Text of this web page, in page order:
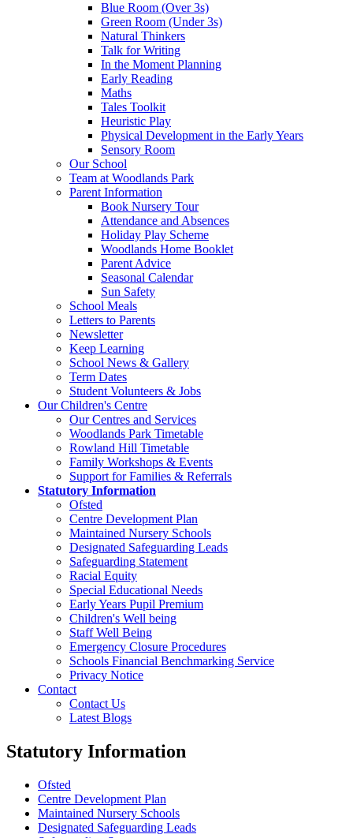
Blue Room (Over 3s)
Green Room (Under 3s)
Natural Thinkers
Talk for Writing
In the Moment Planning
Early Reading
Maths
Tales Toolkit
Heuristic Play
Physical Development in the Early Years
Sensory Room
Our School
Team at Woodlands Park
Parent Information
Book Nursery Tour
Attendance and Absences
Holiday Play Scheme
Woodlands Home Booklet
Parent Advice
Seasonal Calendar
Sun Safety
School Meals
Letters to Parents
Newsletter
Keep Learning
School News & Gallery
Term Dates
Student Volunteers & Jobs
Our Children's Centre
Our Centres and Services
Woodlands Park Timetable
Rowland Hill Timetable
Family Workshops & Events
Support for Families & Referrals
Statutory Information
Ofsted
Centre Development Plan
Maintained Nursery Schools
Designated Safeguarding Leads
Safeguarding Statement
Racial Equity
Special Educational Needs
Early Years Pupil Premium
Children's Well being
Staff Well Being
Emergency Closure Procedures
Schools Financial Benchmarking Service
Privacy Notice
Contact
Contact Us
Latest Blogs
Statutory Information
Ofsted
Centre Development Plan
Maintained Nursery Schools
Designated Safeguarding Leads